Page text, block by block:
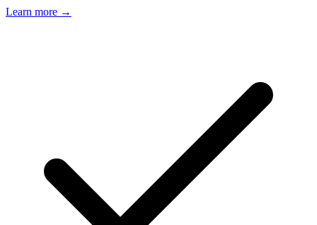
Learn more →